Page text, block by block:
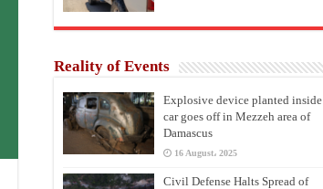
Reality of Events
Explosive device planted inside
car goes off in Mezzeh area of
Damascus
16 August، 2025
Civil Defense Halts Spread of